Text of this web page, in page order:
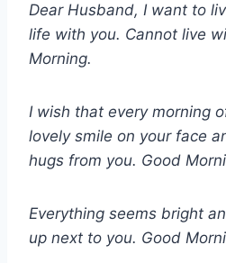
Dear Husband, I want to
life with you. Cannot live
Morning.
I wish that every morning
lovely smile on your face
hugs from you. Good
Everything seems bright
up next to you. Good